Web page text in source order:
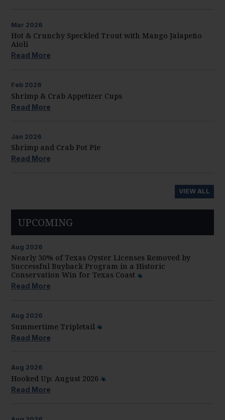
Mar 2026
Hot & Crunchy Speckled Trout with Mango Jalapeño
Aioli
Read More
Feb 2026
Shrimp & Crab Appetizer Cups
Read More
Jan 2026
Shrimp and Crab Pot Pie
Read More
VIEW ALL
UPCOMING
Aug 2026
Nearly 30% of Texas Oyster Licenses Removed by
Successful Buyback Program in a Historic
Conservation Win for Texas Coast
Read More
Aug 2026
Summertime Tripletail
Read More
Aug 2026
Hooked Up: August 2026
Read More